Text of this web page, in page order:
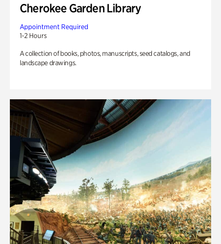
Cherokee Garden Library
Appointment Required
1-2 Hours
A collection of books, photos, manuscripts, seed catalogs, and
landscape drawings.